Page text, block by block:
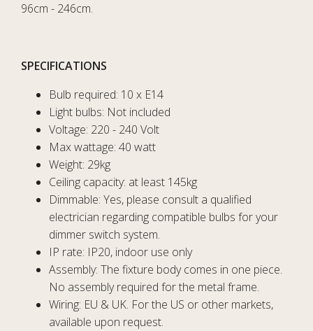
96cm - 246cm.
SPECIFICATIONS
Bulb required: 10 x E14
Light bulbs: Not included
Voltage: 220 - 240 Volt
Max wattage: 40 watt
Weight: 29kg
Ceiling capacity: at least 145kg
Dimmable: Yes, please consult a qualified
electrician regarding compatible bulbs for your
dimmer switch system.
IP rate: IP20, indoor use only
Assembly: The fixture body comes in one piece.
No assembly required for the metal frame.
Wiring: EU & UK. For the US or other markets,
available upon request.